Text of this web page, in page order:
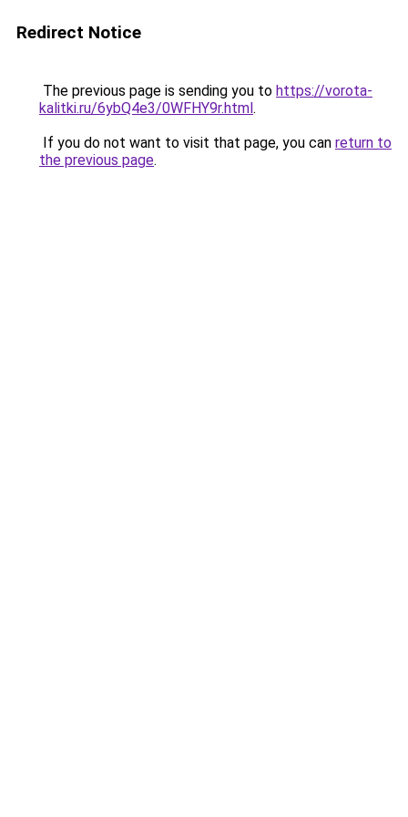
Redirect Notice
The previous page is sending you to https://vorota-
kalitki.ru/6ybQ4e3/0WFHY9r.html.
If you do not want to visit that page, you can return to
the previous page.